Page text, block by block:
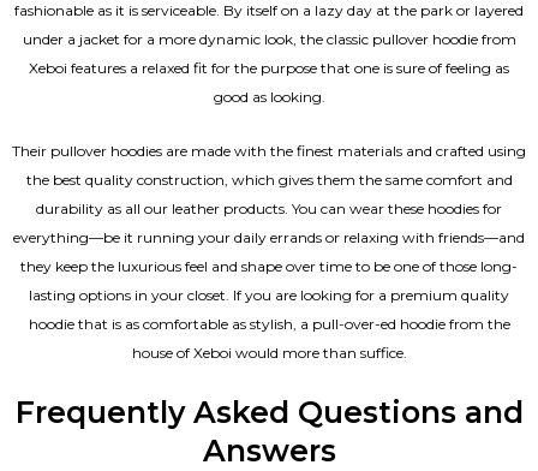
fashionable as it is serviceable. By itself on a lazy day at the park or layered
under a jacket for a more dynamic look, the classic pullover hoodie from
Xeboi features a relaxed fit for the purpose that one is sure of feeling as
good as looking.
Their pullover hoodies are made with the finest materials and crafted using
the best quality construction, which gives them the same comfort and
durability as all our leather products. You can wear these hoodies for
everything—be it running your daily errands or relaxing with friends—and
they keep the luxurious feel and shape over time to be one of those long-
lasting options in your closet. If you are looking for a premium quality
hoodie that is as comfortable as stylish, a pull-over-ed hoodie from the
house of Xeboi would more than suffice.
Frequently Asked Questions and
Answers